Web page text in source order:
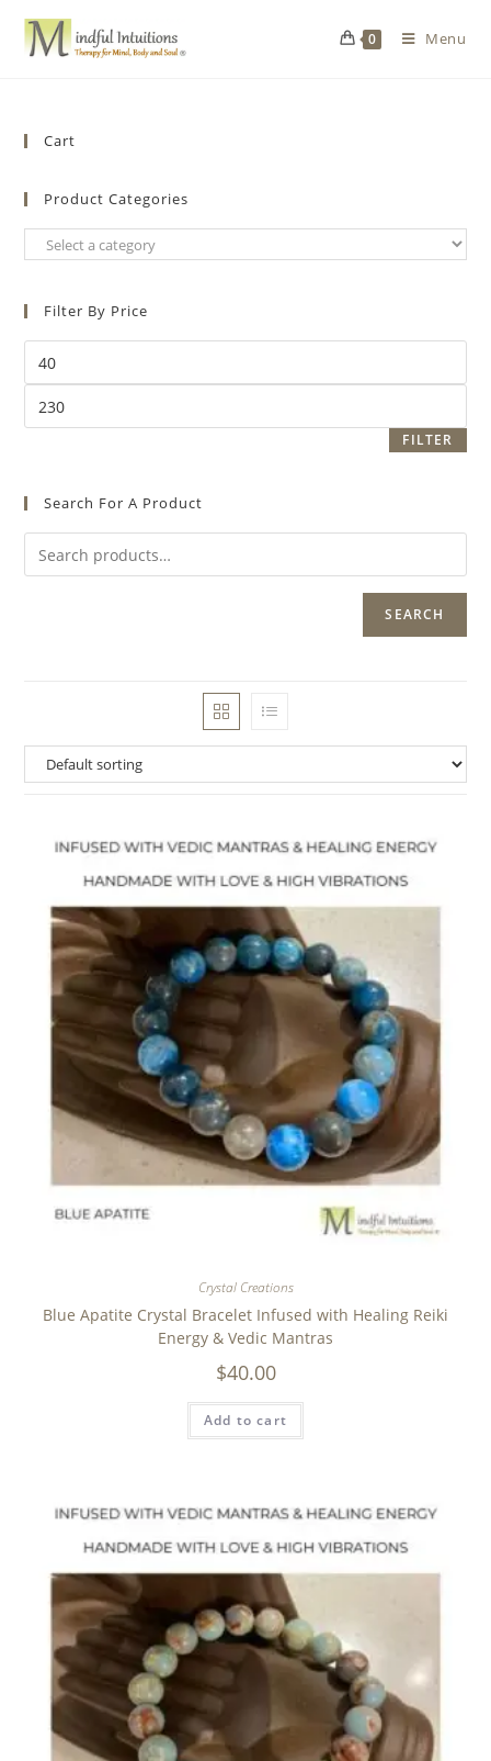
0 Menu
Cart
Product Categories
Filter By Price
FILTER
Search For A Product
SEARCH
Crystal Creations
Blue Apatite Crystal Bracelet Infused with Healing Reiki
Energy & Vedic Mantras
$40.00
Add to cart